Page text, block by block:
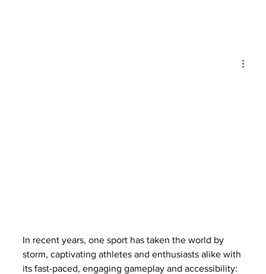
In recent years, one sport has taken the world by
storm, captivating athletes and enthusiasts alike with
its fast-paced, engaging gameplay and accessibility: